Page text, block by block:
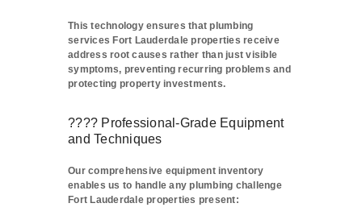
This technology ensures that plumbing
services Fort Lauderdale properties receive
address root causes rather than just visible
symptoms, preventing recurring problems and
protecting property investments.
???? Professional-Grade Equipment
and Techniques
Our comprehensive equipment inventory
enables us to handle any plumbing challenge
Fort Lauderdale properties present: